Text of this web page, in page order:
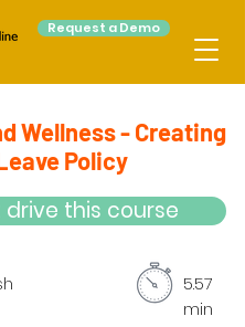
Request a Demo
Wellness - Creating
Policy
drive this course
5.57
min